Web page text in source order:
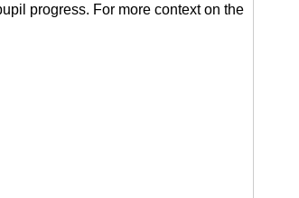
progress. For more context on the